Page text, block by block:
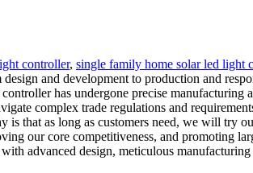
controller, single family home solar led light
and development to production and
has undergone precise manufacturing
complex trade regulations and
that as long as customers need, we will try
our core competitiveness, and promoting
advanced design, meticulous